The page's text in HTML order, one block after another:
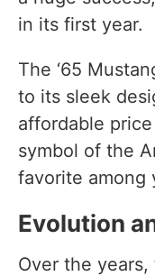
in its first year.
The ‘65
to its sleek
affordable
symbol of the
favorite among
Evolution
Over the